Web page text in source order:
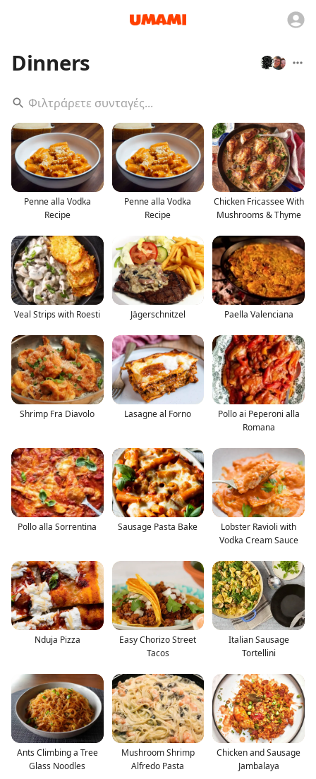
Dinners
Penne alla Vodka
Recipe
Penne alla Vodka
Recipe
Chicken Fricassee With
Mushrooms & Thyme
Veal Strips with Roesti Jägerschnitzel Paella Valenciana
Shrimp Fra Diavolo Lasagne al Forno
Pollo ai Peperoni alla
Romana
Pollo alla Sorrentina Sausage Pasta Bake
Lobster Ravioli with
Vodka Cream Sauce
Nduja Pizza
Easy Chorizo Street
Tacos
Italian Sausage
Tortellini
Ants Climbing a Tree
Glass Noodles
Mushroom Shrimp
Alfredo Pasta
Chicken and Sausage
Jambalaya